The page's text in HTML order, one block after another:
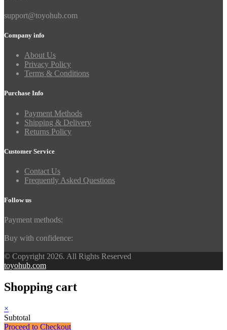
support@toyohub.com
Company info
About Us
Privacy Policy
Terms & Conditions
Purchase Info
Payment Methods
Shipping & Delivery
Returns Policy
Customer Service
Contact Us
Frequently Asked Questions
Follow us
Payment methods:
Buy with confidence:
© Copyright 2026. All Rights Reserved
toyohub.com
Shopping cart
×
Subtotal
Proceed to Checkout